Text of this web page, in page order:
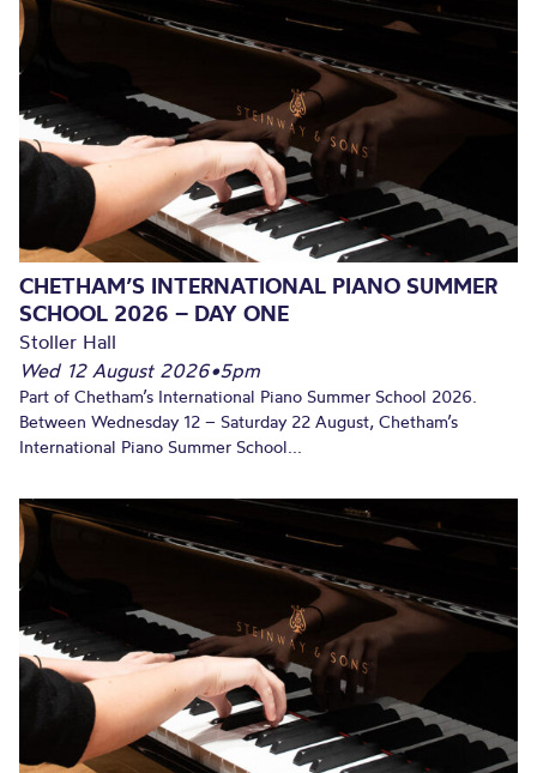
CHETHAM’S INTERNATIONAL PIANO SUMMER
SCHOOL 2026 – DAY ONE
Stoller Hall
Wed 12 August 2026•5pm
Part of Chetham’s International Piano Summer School 2026.
Between Wednesday 12 – Saturday 22 August, Chetham’s
International Piano Summer School...